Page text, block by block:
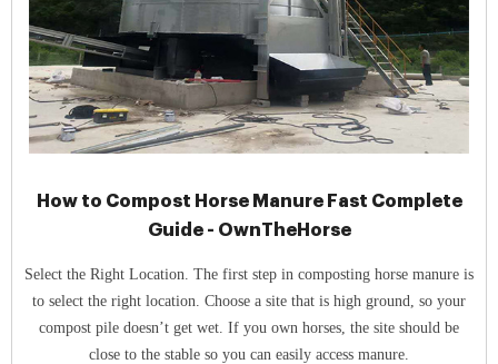
How to Compost Horse Manure Fast Complete
Guide - OwnTheHorse
Select the Right Location. The first step in composting horse manure is
to select the right location. Choose a site that is high ground, so your
compost pile doesn’t get wet. If you own horses, the site should be
close to the stable so you can easily access manure.